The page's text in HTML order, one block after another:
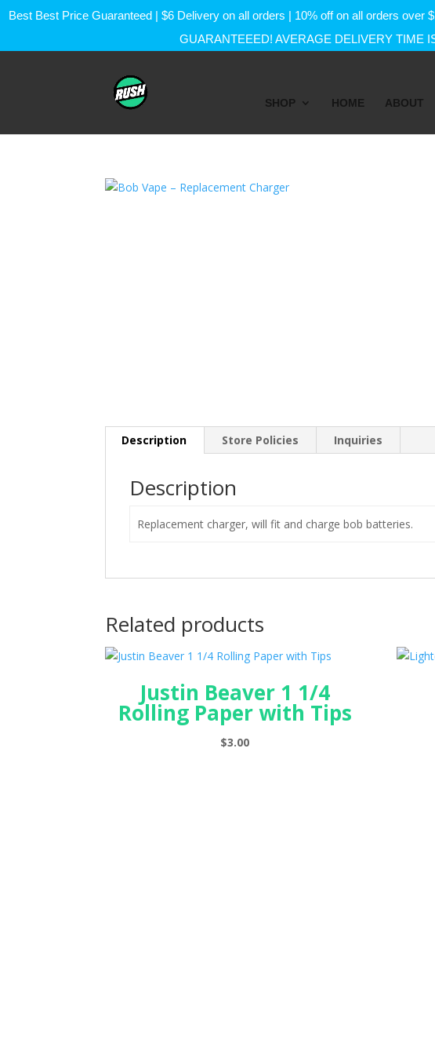
Best Best Price Guaranteed | $6 Delivery on all orders | 10% off on all orders
GUARANTEEED! AVERAGE DELIVERY TIME
SHOP HOME ABOUT
Description Store Policies Inquiries
Description
Replacement charger, will fit and charge bob batteries.
Related products
Justin Beaver 1 1/4
Rolling Paper with Tips
$3.00